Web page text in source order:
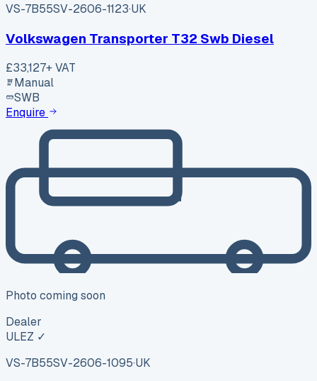
VS-7B55SV-2606-1123·UK
Volkswagen Transporter T32 Swb Diesel
£33,127+ VAT
Manual
SWB
Enquire
Photo coming soon
Dealer
ULEZ ✓
VS-7B55SV-2606-1095·UK